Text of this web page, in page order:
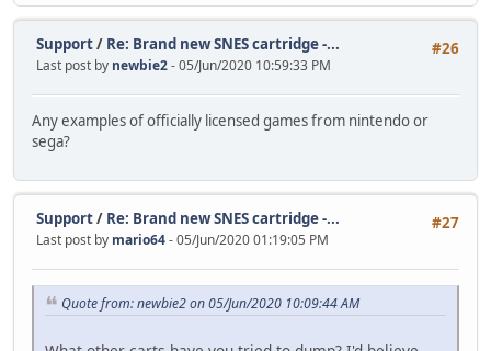
#26
Support/ Re: Brand new SNES cartridge -...
Last post by newbie2- 05/Jun/2020 10:59:33 PM
Any examples of officially licensed games from nintendo or
sega?
#27
Support/ Re: Brand new SNES cartridge -...
Last post by mario64- 05/Jun/2020 01:19:05 PM
Quote from: newbie2 on 05/Jun/2020 10:09:44 AM